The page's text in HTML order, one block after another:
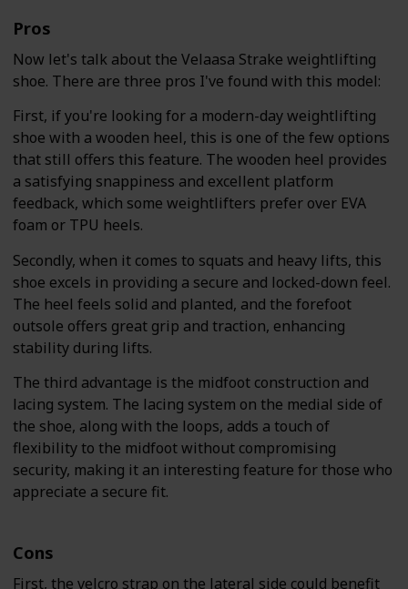
Pros
Now let's talk about the Velaasa Strake weightlifting
shoe. There are three pros I've found with this model:
First, if you're looking for a modern-day weightlifting
shoe with a wooden heel, this is one of the few options
that still offers this feature. The wooden heel provides
a satisfying snappiness and excellent platform
feedback, which some weightlifters prefer over EVA
foam or TPU heels.
Secondly, when it comes to squats and heavy lifts, this
shoe excels in providing a secure and locked-down feel.
The heel feels solid and planted, and the forefoot
outsole offers great grip and traction, enhancing
stability during lifts.
The third advantage is the midfoot construction and
lacing system. The lacing system on the medial side of
the shoe, along with the loops, adds a touch of
flexibility to the midfoot without compromising
security, making it an interesting feature for those who
appreciate a secure fit.
Cons
First, the velcro strap on the lateral side could benefit